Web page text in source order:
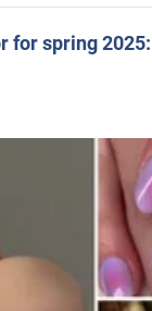
for spring